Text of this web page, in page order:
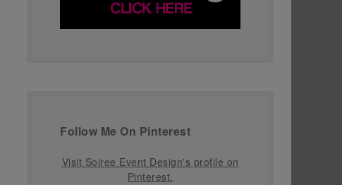
Follow Me On Pinterest
Visit Soiree Event Design's profile on
Pinterest.